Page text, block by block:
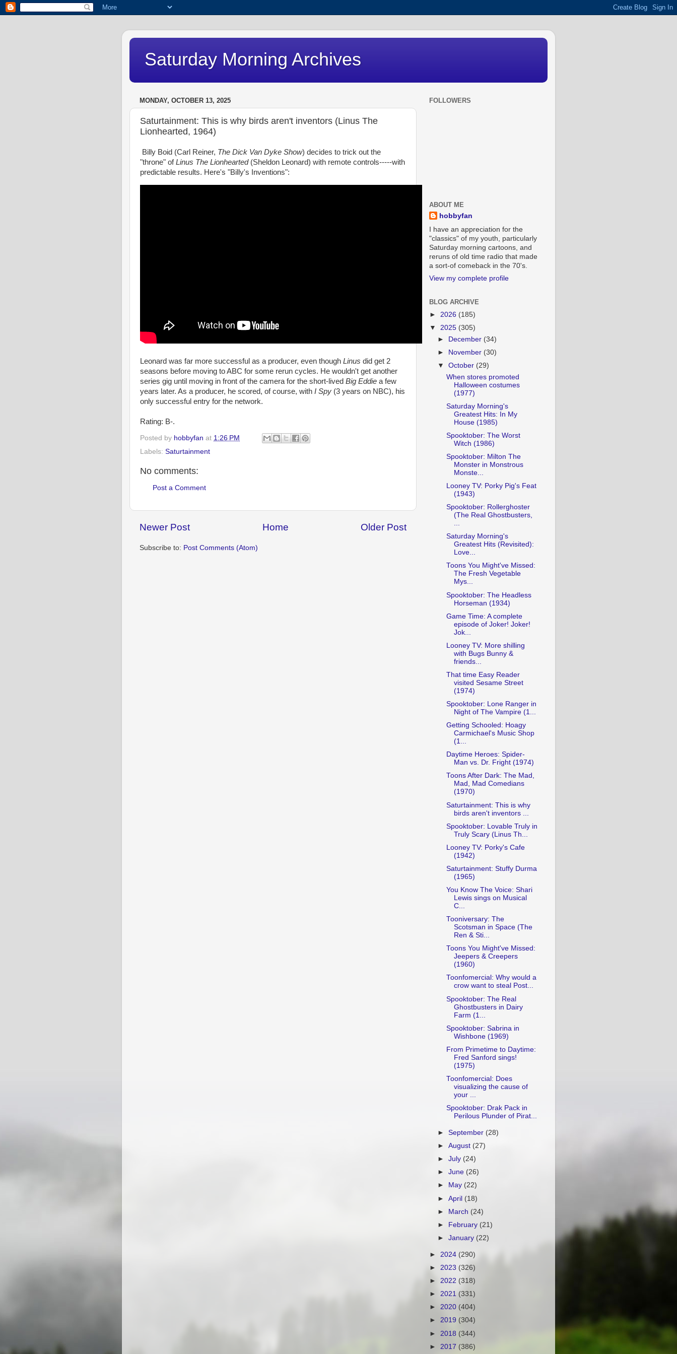
Saturday Morning Archives
MONDAY, OCTOBER 13, 2025
Saturtainment: This is why birds aren't inventors (Linus The
Lionhearted, 1964)
Billy Boid (Carl Reiner, The Dick Van Dyke Show) decides to trick out the
"throne" ofLinus The Lionhearted(Sheldon Leonard) with remote controls-----with
predictable results. Here's "Billy's Inventions":
Leonard was far more successful as a producer, even though Linus did get 2
seasons before moving to ABC for some rerun cycles. He wouldn't get another
series gig until moving in front of the camera for the short-lived Big Eddie a few
years later. As a producer, he scored, of course, with I Spy (3 years on NBC), his
only successful entry for the network.
Rating: B-.
Posted by hobbyfan at 1:26 PM
Labels: Saturtainment
No comments:
Post a Comment
Newer Post Older Post
Home
Subscribe to: Post Comments (Atom)
FOLLOWERS
ABOUT ME
hobbyfan
I have an appreciation for the
"classics" of my youth, particularly
Saturday morning cartoons, and
reruns of old time radio that made
a sort-of comeback in the 70's.
View my complete profile
BLOG ARCHIVE
► 2026 (185)
▼ 2025 (305)
► December (34)
► November (30)
▼October (29)
When stores promoted
Halloween costumes
(1977)
Saturday Morning's
Greatest Hits: In My
House (1985)
Spooktober: The Worst
Witch (1986)
Spooktober: Milton The
Monster in Monstrous
Monste...
Looney TV: Porky Pig's Feat
(1943)
Spooktober: Rollerghoster
(The Real Ghostbusters,
...
Saturday Morning's
Greatest Hits (Revisited):
Love...
Toons You Might've Missed:
The Fresh Vegetable
Mys...
Spooktober: The Headless
Horseman (1934)
Game Time: A complete
episode of Joker! Joker!
Jok...
Looney TV: More shilling
with Bugs Bunny &
friends...
That time Easy Reader
visited Sesame Street
(1974)
Spooktober: Lone Ranger in
Night of The Vampire (1...
Getting Schooled: Hoagy
Carmichael's Music Shop
(1...
Daytime Heroes: Spider-
Man vs. Dr. Fright (1974)
Toons After Dark: The Mad,
Mad, Mad Comedians
(1970)
Saturtainment: This is why
birds aren't inventors ...
Spooktober: Lovable Truly in
Truly Scary (Linus Th...
Looney TV: Porky's Cafe
(1942)
Saturtainment: Stuffy Durma
(1965)
You Know The Voice: Shari
Lewis sings on Musical
C...
Tooniversary: The
Scotsman in Space (The
Ren & Sti...
Toons You Might've Missed:
Jeepers & Creepers
(1960)
Toonfomercial: Why would a
crow want to steal Post...
Spooktober: The Real
Ghostbusters in Dairy
Farm (1...
Spooktober: Sabrina in
Wishbone (1969)
From Primetime to Daytime:
Fred Sanford sings!
(1975)
Toonfomercial: Does
visualizing the cause of
your ...
Spooktober: Drak Pack in
Perilous Plunder of Pirat...
►September (28)
►August (27)
►July (24)
►June (26)
►
May (22)
►April (18)
► March (24)
►
February (21)
►January (22)
► 2024 (290)
► 2023 (326)
► 2022 (318)
► 2021 (331)
► 2020 (404)
► 2019 (304)
► 2018 (344)
► 2017 (386)